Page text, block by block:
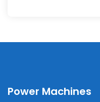
Power Machines